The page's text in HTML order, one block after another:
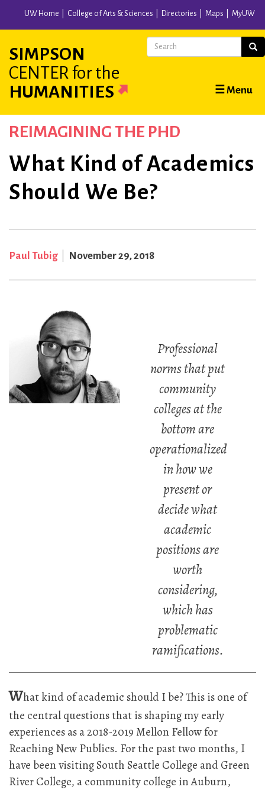
content
UW Home College of Arts & Sciences Directories Maps MyUW
SIMPSON
CENTER for the
HUMANITIES
Main
navigation
☰ Menu
Search
REIMAGINING THE PHD
What Kind of Academics
Should We Be?
Paul Tubig November 29, 2018
Professional
norms that put
community
colleges at the
bottom are
operationalized
in how we
present or
decide what
academic
positions are
worth
considering,
which has
problematic
ramifications.
What kind of academic should I be? This is one of
the central questions that is shaping my early
experiences as a 2018-2019 Mellon Fellow for
Reaching New Publics. For the past two months, I
have been visiting South Seattle College and Green
River College, a community college in Auburn,